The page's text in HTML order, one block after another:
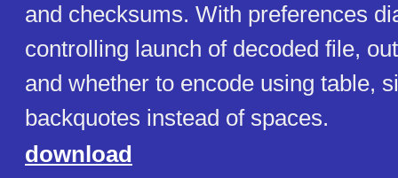
and checksums. With preferences
controlling launch of decoded file,
and whether to encode using table,
backquotes instead of spaces.
download